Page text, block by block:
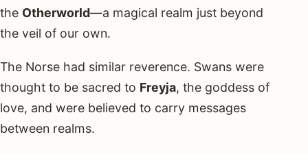
the Otherworld—a magical realm just beyond
the veil of our own.
The Norse had similar reverence. Swans were
thought to be sacred to Freyja, the goddess of
love, and were believed to carry messages
between realms.